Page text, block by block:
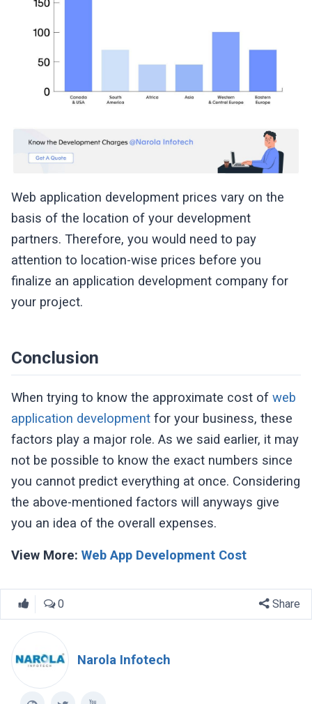
Web application development prices vary on the
basis of the location of your development
partners. Therefore, you would need to pay
attention to location-wise prices before you
finalize an application development company for
your project.
Conclusion
When trying to know the approximate cost ofweb
application development for your business, these
factors play a major role. As we said earlier, it may
not be possible to know the exact numbers since
you cannot predict everything at once. Considering
the above-mentioned factors will anyways give
you an idea of the overall expenses.
View More:Web App Development Cost
0 Share
Narola Infotech